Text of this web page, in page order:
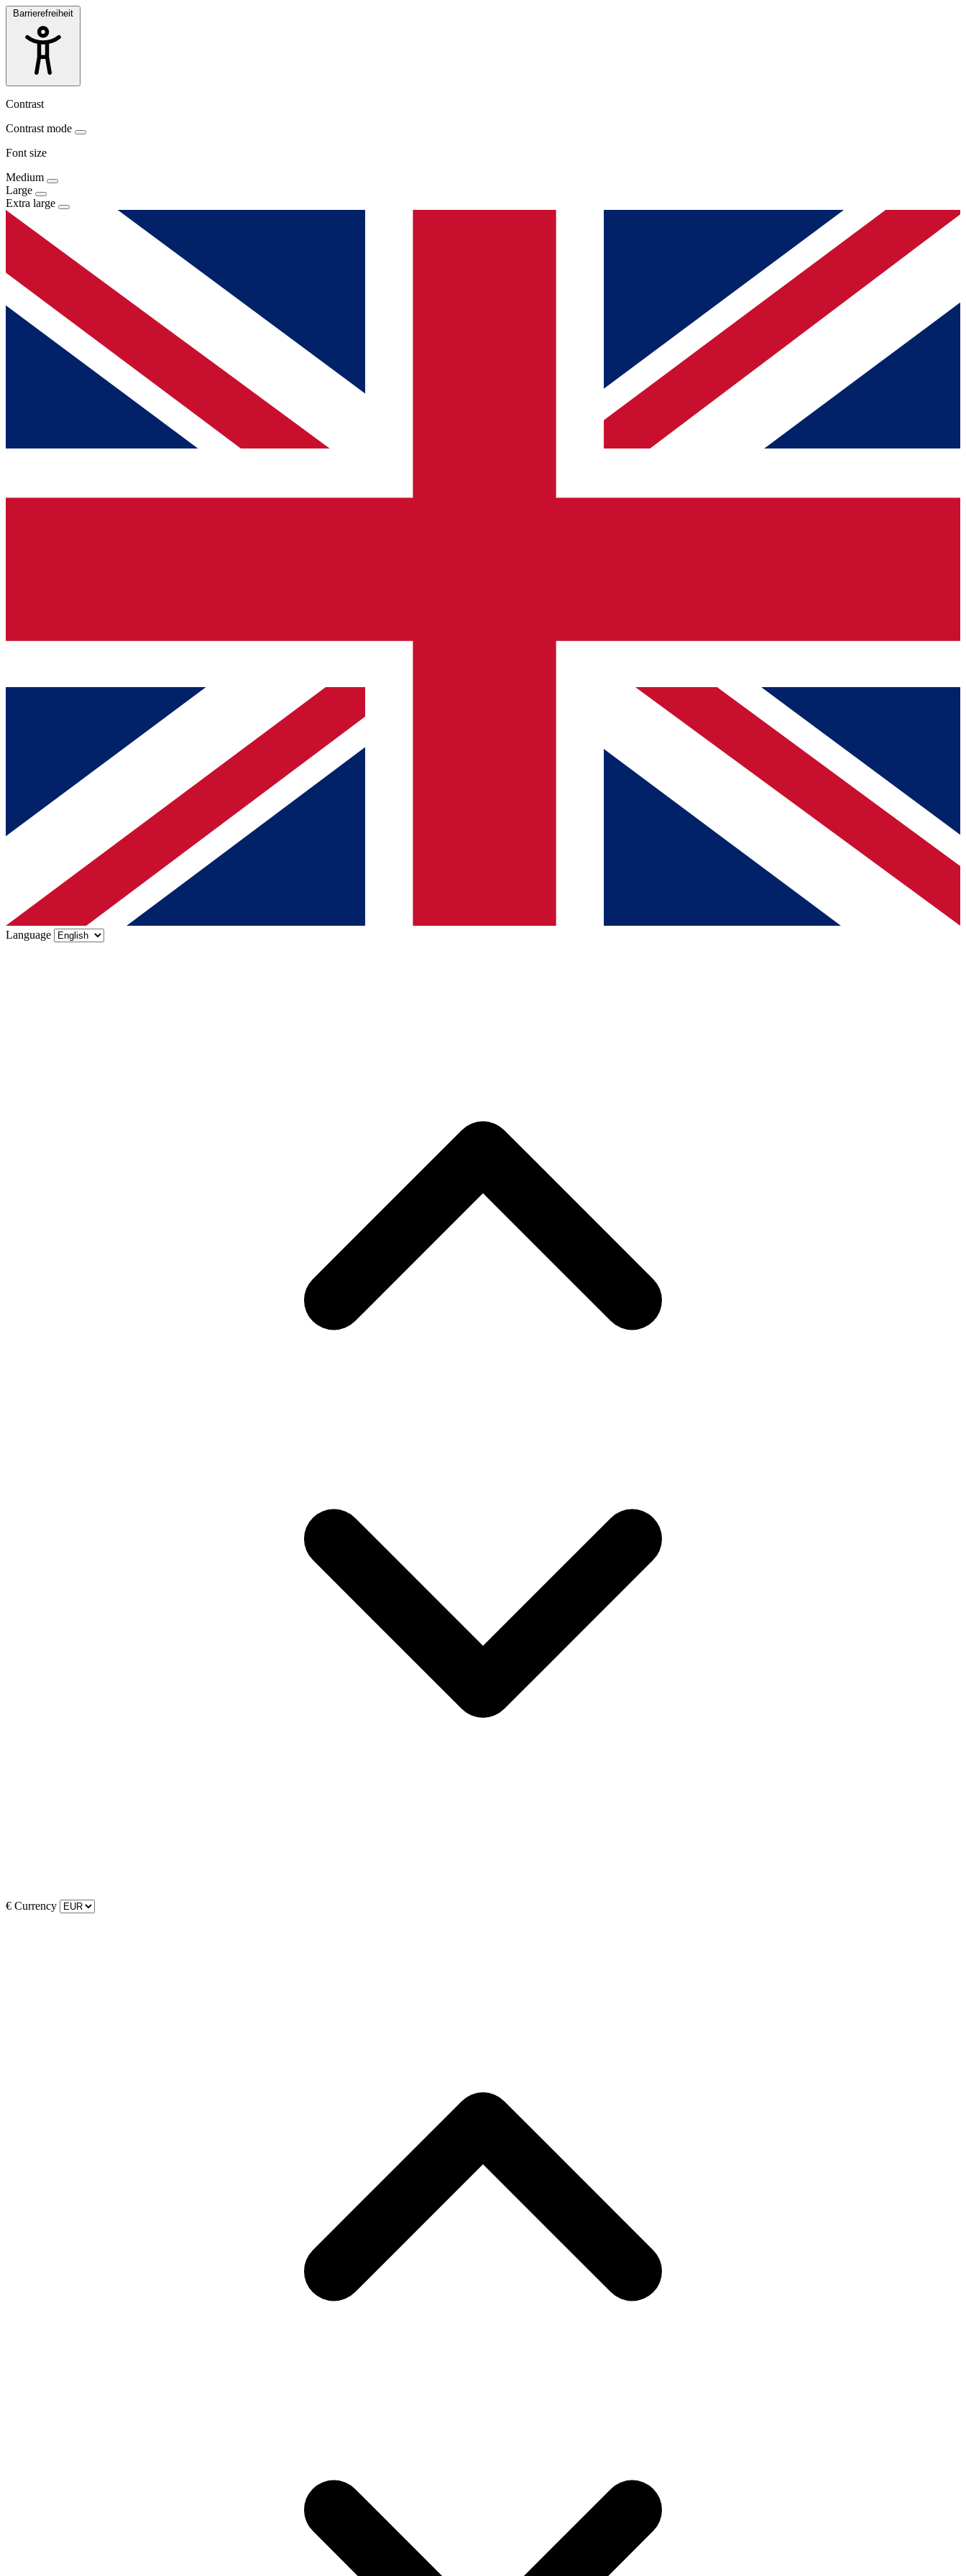
Barrierefreiheit
Contrast
Contrast mode
Font size
Medium
Large
Extra large
Language
€ Currency